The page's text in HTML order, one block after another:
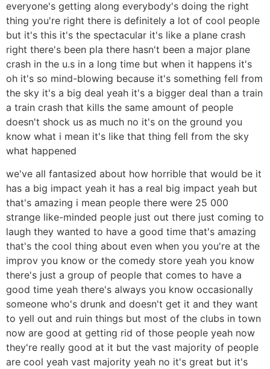
everyone's getting along everybody's doing the right
thing you're right there is definitely a lot of cool people
but it's this it's the spectacular it's like a plane crash
right there's been pla there hasn't been a major plane
crash in the u.s in a long time but when it happens it's
oh it's so mind-blowing because it's something fell from
the sky it's a big deal yeah it's a bigger deal than a train
a train crash that kills the same amount of people
doesn't shock us as much no it's on the ground you
know what i mean it's like that thing fell from the sky
what happened
we've all fantasized about how horrible that would be it
has a big impact yeah it has a real big impact yeah but
that's amazing i mean people there were 25 000
strange like-minded people just out there just coming to
laugh they wanted to have a good time that's amazing
that's the cool thing about even when you you're at the
improv you know or the comedy store yeah you know
there's just a group of people that comes to have a
good time yeah there's always you know occasionally
someone who's drunk and doesn't get it and they want
to yell out and ruin things but most of the clubs in town
now are good at getting rid of those people yeah now
they're really good at it but the vast majority of people
are cool yeah vast majority yeah no it's great but it's